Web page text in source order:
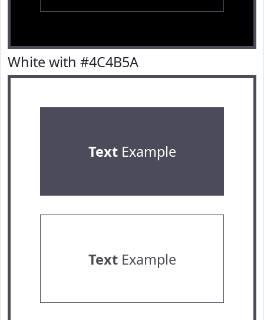
White with #4C4B5A
TextExample
TextExample